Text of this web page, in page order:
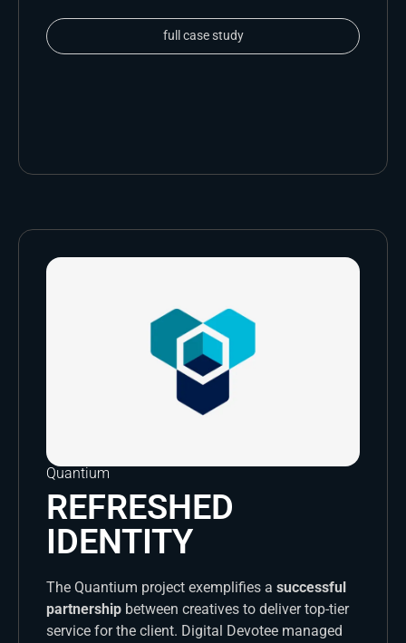
full case study
Quantium
REFRESHED
IDENTITY
The Quantium project exemplifies a successful
partnership between creatives to deliver top-tier
service for the client. Digital Devotee managed